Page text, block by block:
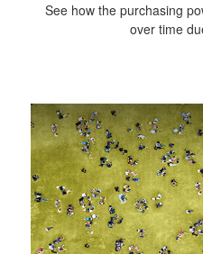
See how the purchasing
over time